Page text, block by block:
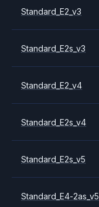
Standard_E2_v3
Standard_E2s_v3
Standard_E2_v4
Standard_E2s_v4
Standard_E2s_v5
Standard_E4-2as_v5